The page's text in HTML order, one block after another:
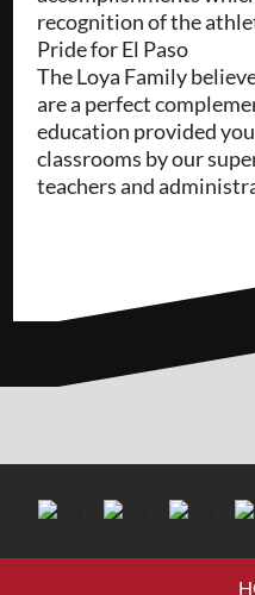
recognition of the
Pride for El Paso
The Loya Family
are a perfect
education provided
classrooms by our
teachers and